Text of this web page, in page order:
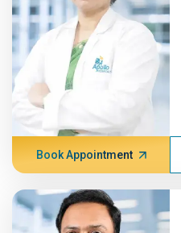
Book Appointment